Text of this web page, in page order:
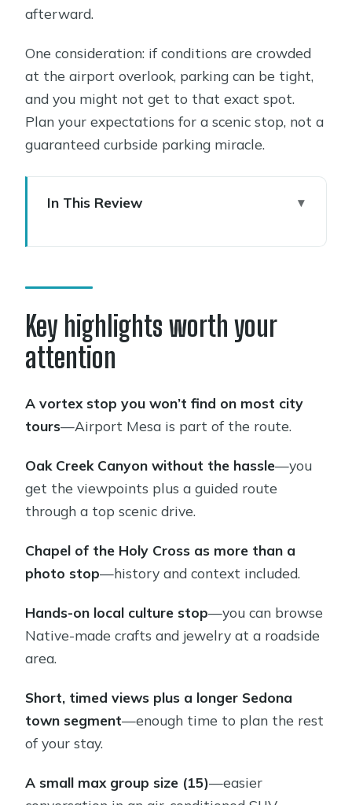
afterward.
One consideration: if conditions are crowded
at the airport overlook, parking can be tight,
and you might not get to that exact spot.
Plan your expectations for a scenic stop, not a
guaranteed curbside parking miracle.
In This Review
orientation tour
Chapel of the Holy Cross: iconic views
with real context
Oak Creek Canyon: the scenic highway
Airport Mesa and the vortex stop:
The longer Sedona town stop: food
tips and film-history context
a bargain in Sedona
Group size, comfort, and timing: small
Practical tips so your day runs
should choose something else)
Should you book the Best Private
FAQ
Key highlights worth your
attention
A vortex stop you won’t find on most city
tours—Airport Mesa is part of the route.
Oak Creek Canyon without the hassle—you
get the viewpoints plus a guided route
through a top scenic drive.
Chapel of the Holy Cross as more than a
photo stop—history and context included.
Hands-on local culture stop—you can browse
Native-made crafts and jewelry at a roadside
area.
Short, timed views plus a longer Sedona
town segment—enough time to plan the rest
of your stay.
A small max group size (15)—easier